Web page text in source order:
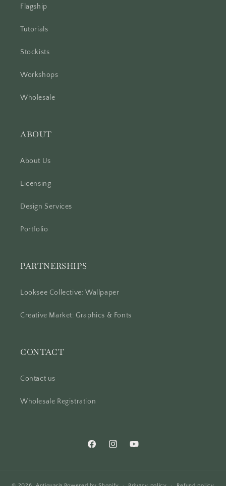
Flagship
Tutorials
Stockists
Workshops
Wholesale
ABOUT
About Us
Licensing
Design Services
Portfolio
PARTNERSHIPS
Looksee Collective: Wallpaper
Creative Market: Graphics & Fonts
CONTACT
Contact us
Wholesale Registration
FacebookInstagramYouTube